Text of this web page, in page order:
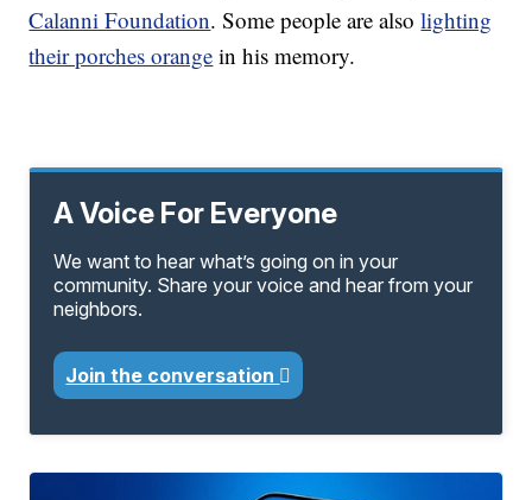
Calanni Foundation. Some people are alsolighting
their porches orange in his memory.
A Voice For Everyone
We want to hear what’s going on in your
community. Share your voice and hear from your
neighbors.
Join the conversation